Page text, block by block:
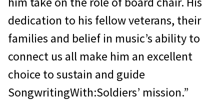
dedication to his fellow veterans, their
families and belief in music’s ability to
connect us all make him an excellent
choice to sustain and guide
SongwritingWith:Soldiers’ mission.”